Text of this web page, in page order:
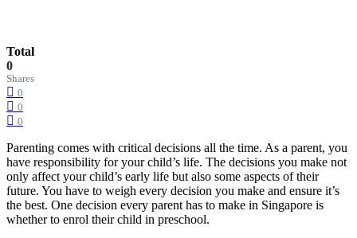
Total
0
Shares
0
0
0
Parenting comes with critical decisions all the time. As a parent, you
have responsibility for your child’s life. The decisions you make not
only affect your child’s early life but also some aspects of their
future. You have to weigh every decision you make and ensure it’s
the best. One decision every parent has to make in Singapore is
whether to enrol their child in preschool.